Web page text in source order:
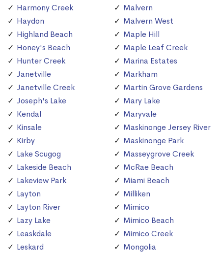
Harmony Creek
Haydon
Highland Beach
Honey's Beach
Hunter Creek
Janetville
Janetville Creek
Joseph's Lake
Kendal
Kinsale
Kirby
Lake Scugog
Lakeside Beach
Lakeview Park
Layton
Layton River
Lazy Lake
Leaskdale
Leskard
Malvern
Malvern West
Maple Hill
Maple Leaf Creek
Marina Estates
Markham
Martin Grove Gardens
Mary Lake
Maryvale
Maskinonge Jersey River
Maskinonge Park
Masseygrove Creek
McRae Beach
Miami Beach
Milliken
Mimico
Mimico Beach
Mimico Creek
Mongolia